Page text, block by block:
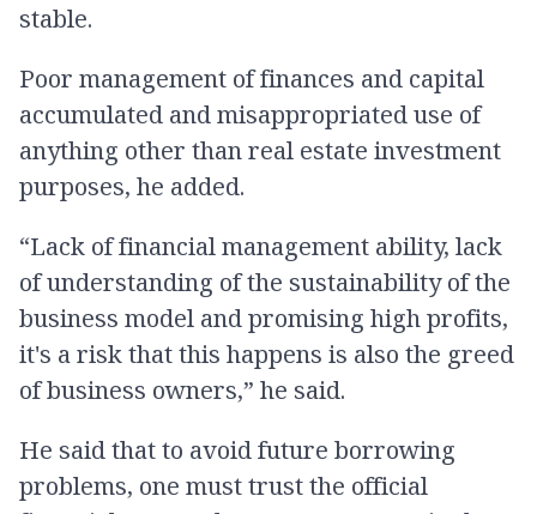
stable.
Poor management of finances and capital
accumulated and misappropriated use of
anything other than real estate investment
purposes, he added.
“Lack of financial management ability, lack
of understanding of the sustainability of the
business model and promising high profits,
it's a risk that this happens is also the greed
of business owners,” he said.
He said that to avoid future borrowing
problems, one must trust the official